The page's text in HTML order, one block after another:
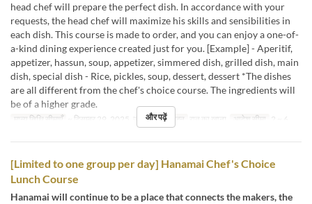
head chef will prepare the perfect dish. In accordance with your
requests, the head chef will maximize his skills and sensibilities in
each dish. This course is made to order, and you can enjoy a one-of-
a-kind dining experience created just for you. [Example] - Aperitif,
appetizer, hassun, soup, appetizer, simmered dish, grilled dish, main
dish, special dish - Rice, pickles, soup, dessert, dessert *The dishes
are all different from the chef's choice course. The ingredients will
be of a higher grade.
मान्य तिथि सीमाएँ ~ दिसम्बर 29, 2025, जन 09 ~ भोजन रात का खाना आदेश सीमा 2 ~ 6
और पढ़ें
[Limited to one group per day] Hanamai Chef's Choice
Lunch Course
Hanamai will continue to be a place that connects the makers, the